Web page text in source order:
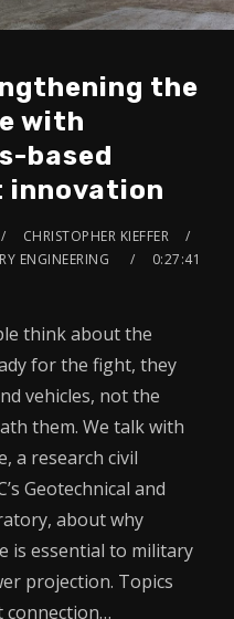
the
with
based
innovation
CHRISTOPHER KIEFFER
ENGINEERING
0:27:41
think about the
for the fight, they
vehicles, not the
them. We talk with
a research civil
Geotechnical and
about why
is essential to military
projection. Topics
connection…